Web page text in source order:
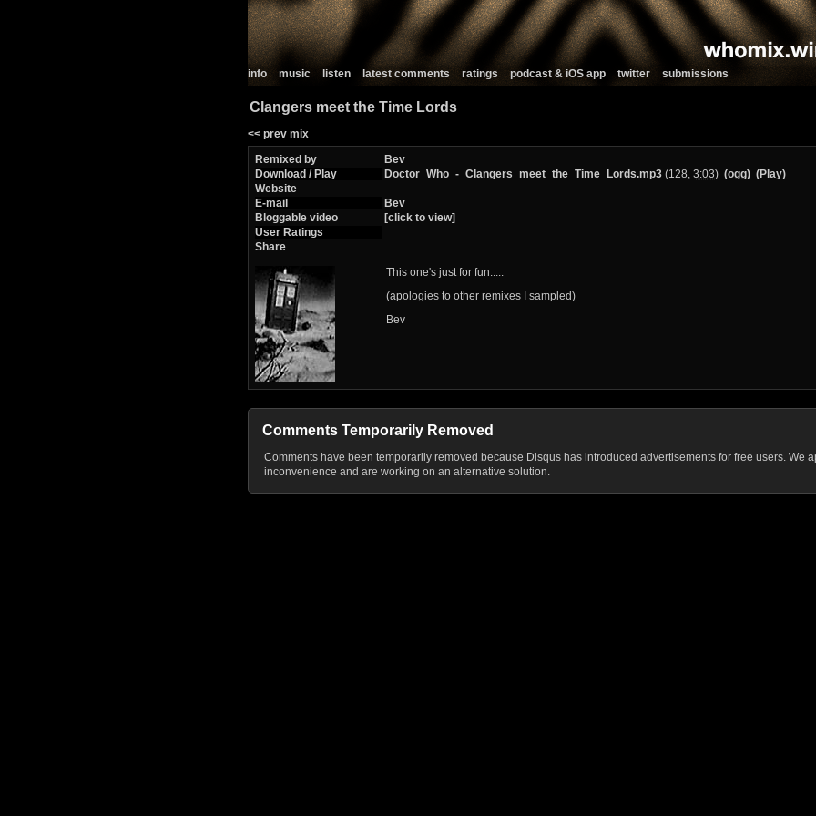
info music listen latest comments ratings podcast & iOS app twitter submissions
Clangers meet the Time Lords
<< prev mix
Remixed by
Bev
Download / Play
Doctor_Who_-_Clangers_meet_the_Time_Lords.mp3 (128, 3:03) (ogg) (Play)
Website
E-mail
Bev
Bloggable video
[click to view]
User Ratings
Share
This one's just for fun.....
(apologies to other remixes I sampled)
Bev
Comments Temporarily Removed
Comments have been temporarily removed because Disqus has introduced advertisements for free users. We
inconvenience and are working on an alternative solution.